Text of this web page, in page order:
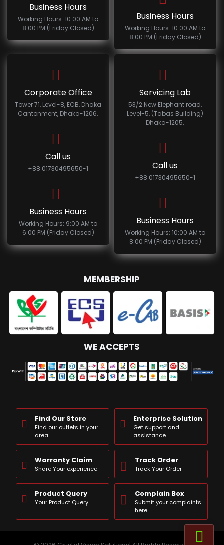
Business Hours
Working Hours: 10:00 AM to
8:00 PM (Friday Closed)
Business Hours
Working Hours: 10:00 AM to
8:00 PM (Friday Closed)
Corporate Office
Tower 71, Level-8, ECB, Dhaka
Cantonment, Dhaka-1206.
Call us
+88 01730495650-1
Business Hours
Working Hours: 9:00 AM to
6:00 PM (Friday Closed)
Servicing Lab
53/2 New Elephant road,
Level-5, (Tabas Building)
Dhaka-1205.
Call us
+88 01730495650-1
Business Hours
Working Hours: 10:00 AM to
8:00 PM (Friday Closed)
MEMBERSHIP
WE ACCEPTS
Find Our Store
Find our outlets in your
area
Enterprise Solution
Get support and
assistance
Warranty Claim
Share Your experience
Track Order
Track Your Order
Product Query
Your Product Query
Complain Box
Submit your complaints
here